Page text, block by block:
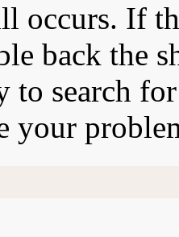
occurs. If
back the
to search
your